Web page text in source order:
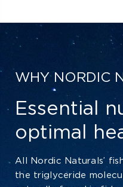
WHY NORDIC
Essential
optimal
All Nordic Naturals’
the triglyceride